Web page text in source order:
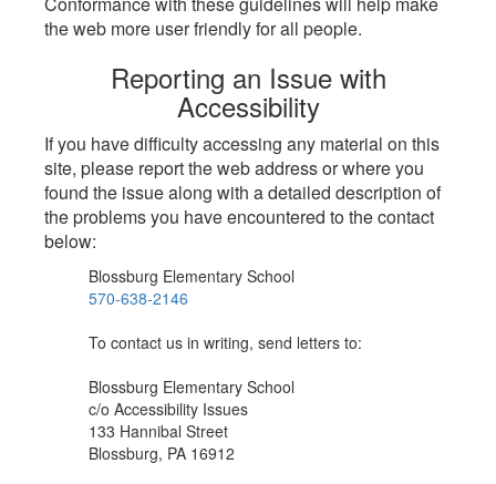
the web more user friendly for all people.
Reporting an Issue with
Accessibility
If you have difficulty accessing any material on this
site, please report the web address or where you
found the issue along with a detailed description of
the problems you have encountered to the contact
below:
Blossburg Elementary School
570-638-2146
To contact us in writing, send letters to:
Blossburg Elementary School
c/o Accessibility Issues
133 Hannibal Street
Blossburg, PA 16912